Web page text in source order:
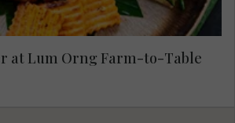
at Lum Orng Farm-to-Table